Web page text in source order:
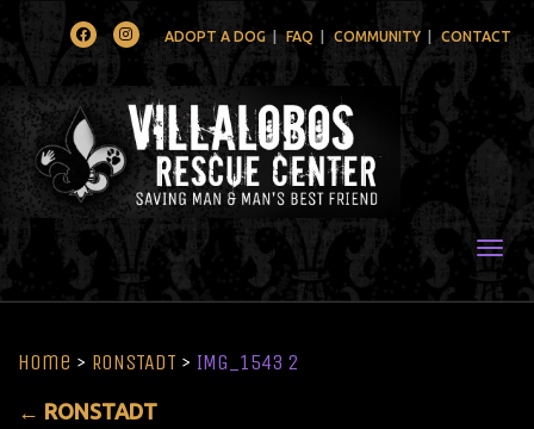
FacebookInstagramADOPT A DOG FAQ COMMUNITY CONTACT
Home > RONSTADT > IMG_1543 2
← RONSTADT